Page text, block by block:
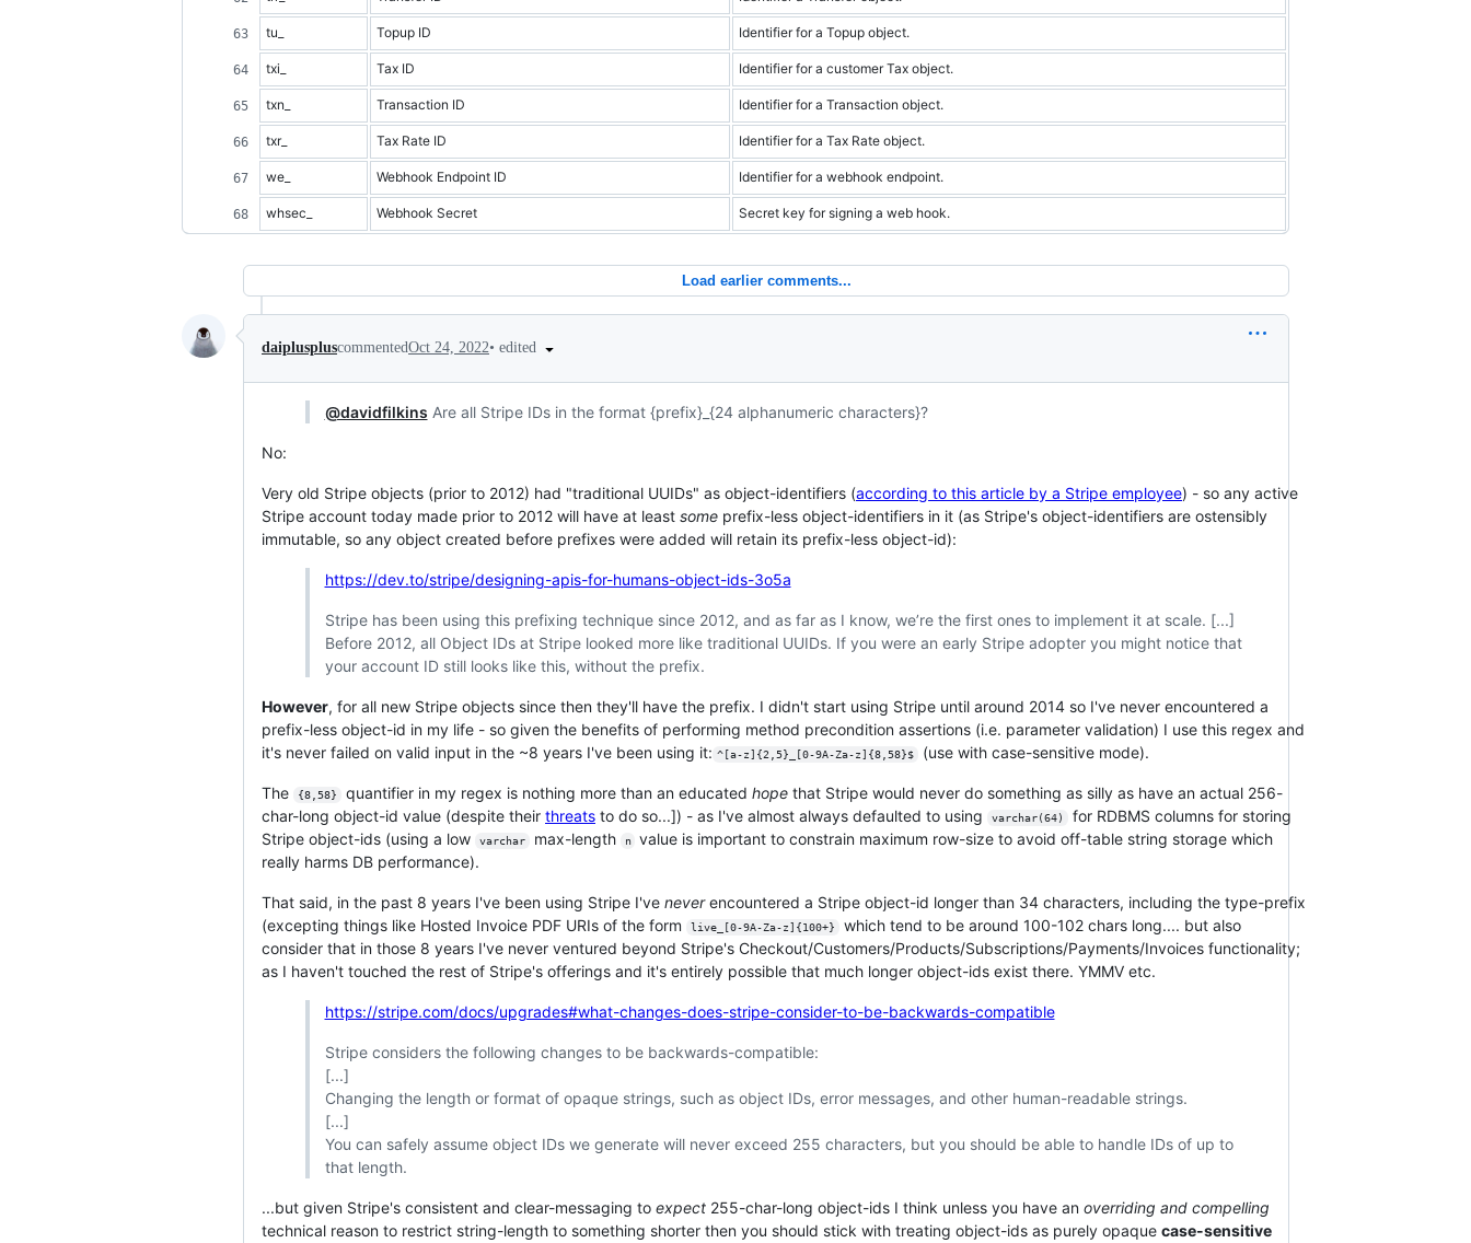
tu_ Topup ID Identifier for a Topup object.
txi_ Tax ID Identifier for a customer Tax object.
txn_ Transaction ID Identifier for a Transaction object.
txr_ Tax Rate ID Identifier for a Tax Rate object.
we_ Webhook Endpoint ID Identifier for a webhook endpoint.
whsec_ Webhook Secret Secret key for signing a web hook.
Load earlier comments...
daipluspluscommentedOct 24, 2022• edited
@davidfilkins Are all Stripe IDs in the format {prefix}_{24 alphanumeric characters}?
No:
Very old Stripe objects (prior to 2012) had "traditional UUIDs" as object-identifiers (according to this article by a Stripe employee) - so any active
Stripe account today made prior to 2012 will have at least some prefix-less object-identifiers in it (as Stripe's object-identifiers are ostensibly
immutable, so any object created before prefixes were added will retain its prefix-less object-id):
https://dev.to/stripe/designing-apis-for-humans-object-ids-3o5a
Stripe has been using this prefixing technique since 2012, and as far as I know, we’re the first ones to implement it at scale. [...]
Before 2012, all Object IDs at Stripe looked more like traditional UUIDs. If you were an early Stripe adopter you might notice that
your account ID still looks like this, without the prefix.
However, for all new Stripe objects since then they'll have the prefix. I didn't start using Stripe until around 2014 so I've never encountered a
prefix-less object-id in my life - so given the benefits of performing method precondition assertions (i.e. parameter validation) I use this regex and
it's never failed on valid input in the ~8 years I've been using it: ^[a-z]{2,5}_[0-9A-Za-z]{8,58}$ (use with case-sensitive mode).
The {8,58} quantifier in my regex is nothing more than an educated hopethat Stripe would never do something as silly as have an actual 256-
char-long object-id value (despite their threats to do so...]) - as I've almost always defaulted to using varchar(64)
for RDBMS columns for storing
Stripe object-ids (using a low
varchar max-length n
value is important to constrain maximum row-size to avoid off-table string storage which
really harms DB performance).
That said, in the past 8 years I've been using Stripe I've neverencountered a Stripe object-id longer than 34 characters, including the type-prefix
(excepting things like Hosted Invoice PDF URIs of the form
live_[0-9A-Za-z]{100+}
which tend to be around 100-102 chars long.... but also
consider that in those 8 years I've never ventured beyond Stripe's Checkout/Customers/Products/Subscriptions/Payments/Invoices functionality;
as I haven't touched the rest of Stripe's offerings and it's entirely possible that much longer object-ids exist there. YMMV etc.
https://stripe.com/docs/upgrades#what-changes-does-stripe-consider-to-be-backwards-compatible
Stripe considers the following changes to be backwards-compatible:
[...]
Changing the length or format of opaque strings, such as object IDs, error messages, and other human-readable strings.
[...]
You can safely assume object IDs we generate will never exceed 255 characters, but you should be able to handle IDs of up to
that length.
...but given Stripe's consistent and clear-messaging to expect 255-char-long object-ids I think unless you have an overriding and compelling
technical reason to restrict string-length to something shorter then you should stick with treating object-ids as purely opaque case-sensitive